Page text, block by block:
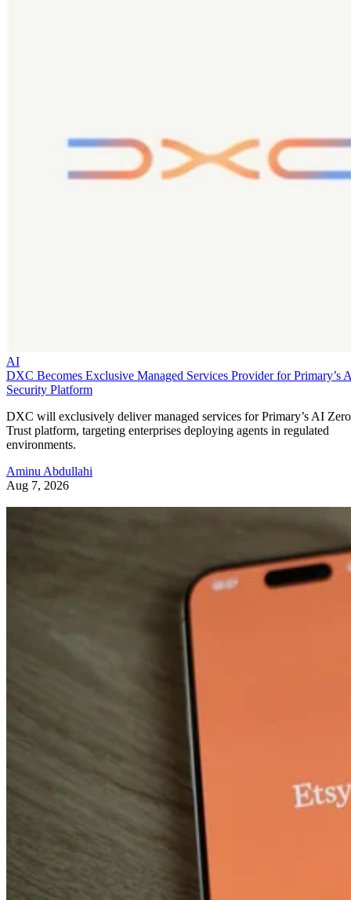
AI
DXC Becomes Exclusive Managed Services Provider for Primary’s
Security Platform
DXC will exclusively deliver managed services for Primary’s AI Zero
Trust platform, targeting enterprises deploying agents in regulated
environments.
Aminu Abdullahi
Aug 7, 2026